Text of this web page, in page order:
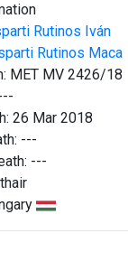
Rutinos Iván
Rutinos Maca
MET MV 2426/18
26 Mar 2018
---
---